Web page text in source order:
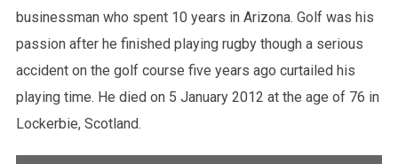
businessman who spent 10 years in Arizona. Golf was his
passion after he finished playing rugby though a serious
accident on the golf course five years ago curtailed his
playing time. He died on 5 January 2012 at the age of 76 in
Lockerbie, Scotland.